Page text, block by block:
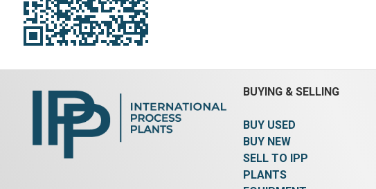
BUYING & SELLING
BUY USED
BUY NEW
SELL TO IPP
PLANTS